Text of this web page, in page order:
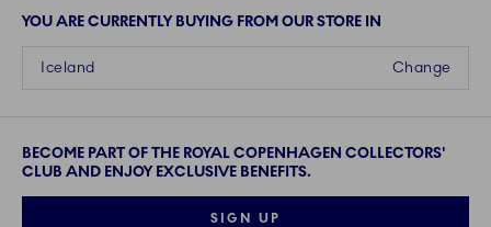
YOU ARE CURRENTLY BUYING FROM OUR STORE IN
Change
Iceland
BECOME PART OF THE ROYAL COPENHAGEN COLLECTORS'
CLUB AND ENJOY EXCLUSIVE BENEFITS.
SIGN UP